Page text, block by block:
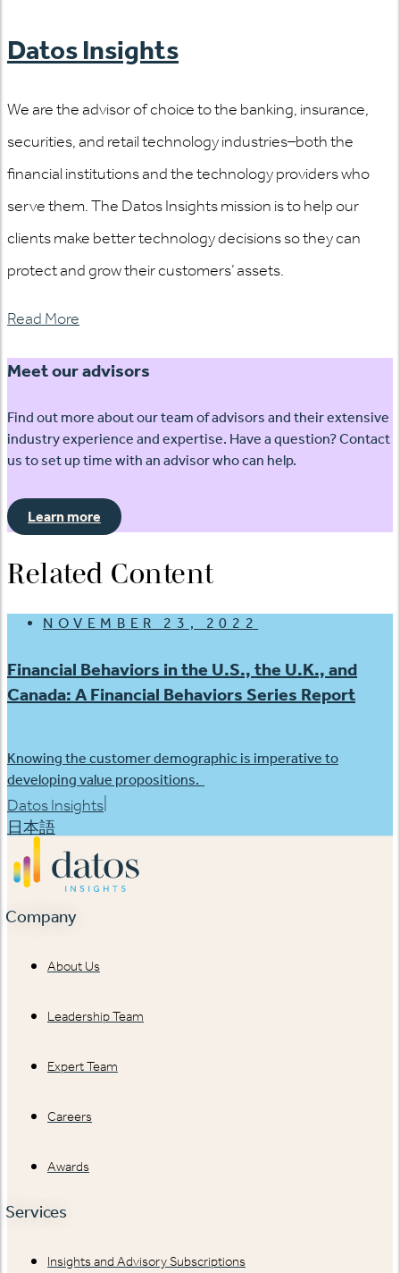
Datos Insights
We are the advisor of choice to the banking, insurance,
securities, and retail technology industries–both the
financial institutions and the technology providers who
serve them. The Datos Insights mission is to help our
clients make better technology decisions so they can
protect and grow their customers’ assets.
Read More
Meet our advisors
Find out more about our team of advisors and their extensive
industry experience and expertise. Have a question? Contact
us to set up time with an advisor who can help.
Learn more
Related Content
NOVEMBER 23, 2022
Financial Behaviors in the U.S., the U.K., and
Canada: A Financial Behaviors Series Report
Knowing the customer demographic is imperative to
developing value propositions.
Datos Insights
日本語
Company
About Us
Leadership Team
Expert Team
Careers
Awards
Services
Insights and Advisory Subscriptions